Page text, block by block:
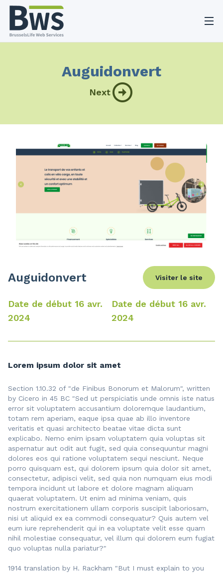
Auguidonvert
Next
Auguidonvert Visiter le site
Date de début 16 avr.
2024
Date de début 16 avr.
2024
Lorem ipsum dolor sit amet
Section 1.10.32 of "de Finibus Bonorum et Malorum", written
by Cicero in 45 BC "Sed ut perspiciatis unde omnis iste natus
error sit voluptatem accusantium doloremque laudantium,
totam rem aperiam, eaque ipsa quae ab illo inventore
veritatis et quasi architecto beatae vitae dicta sunt
explicabo. Nemo enim ipsam voluptatem quia voluptas sit
aspernatur aut odit aut fugit, sed quia consequuntur magni
dolores eos qui ratione voluptatem sequi nesciunt. Neque
porro quisquam est, qui dolorem ipsum quia dolor sit amet,
consectetur, adipisci velit, sed quia non numquam eius modi
tempora incidunt ut labore et dolore magnam aliquam
quaerat voluptatem. Ut enim ad minima veniam, quis
nostrum exercitationem ullam corporis suscipit laboriosam,
nisi ut aliquid ex ea commodi consequatur? Quis autem vel
eum iure reprehenderit qui in ea voluptate velit esse quam
nihil molestiae consequatur, vel illum qui dolorem eum fugiat
quo voluptas nulla pariatur?"
1914 translation by H. Rackham "But I must explain to you